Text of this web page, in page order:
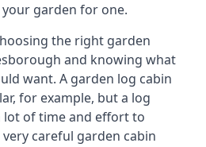
your garden for one.
the right garden
and knowing what
want. A garden log cabin
for example, but a log
lot of time and effort to
careful garden cabin